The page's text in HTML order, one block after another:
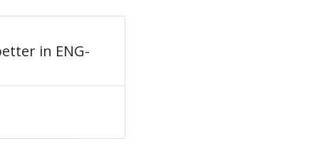
in ENG-